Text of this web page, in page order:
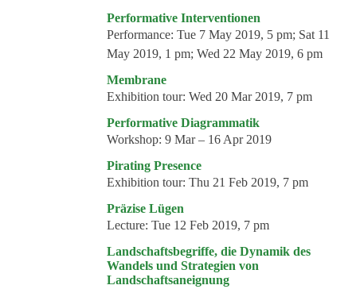
Performative Interventionen
Performance:Tue 7 May 2019, 5 pm; Sat 11
May 2019, 1 pm; Wed 22 May 2019, 6 pm
Membrane
Exhibition tour:Wed 20 Mar 2019, 7 pm
Performative Diagrammatik
Workshop:9 Mar – 16 Apr 2019
Pirating Presence
Exhibition tour:Thu 21 Feb 2019, 7 pm
Präzise Lügen
Lecture:Tue 12 Feb 2019, 7 pm
Landschaftsbegriffe, die Dynamik des
Wandels und Strategien von
Landschaftsaneignung